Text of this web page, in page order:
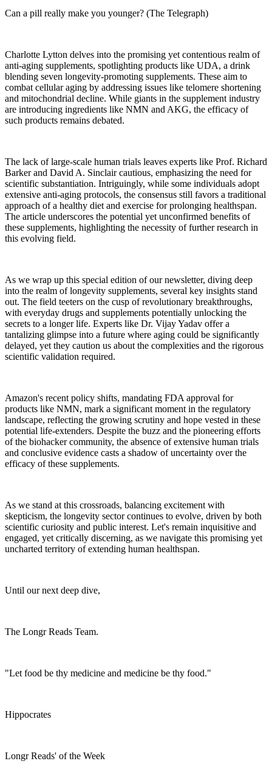
Can a pill really make you younger? (The Telegraph)
Charlotte Lytton delves into the promising yet contentious realm of
anti-aging supplements, spotlighting products like UDA, a drink
blending seven longevity-promoting supplements. These aim to
combat cellular aging by addressing issues like telomere shortening
and mitochondrial decline. While giants in the supplement industry
are introducing ingredients like NMN and AKG, the efficacy of
such products remains debated.
The lack of large-scale human trials leaves experts like Prof. Richard
Barker and David A. Sinclair cautious, emphasizing the need for
scientific substantiation. Intriguingly, while some individuals adopt
extensive anti-aging protocols, the consensus still favors a traditional
approach of a healthy diet and exercise for prolonging healthspan.
The article underscores the potential yet unconfirmed benefits of
these supplements, highlighting the necessity of further research in
this evolving field.
As we wrap up this special edition of our newsletter, diving deep
into the realm of longevity supplements, several key insights stand
out. The field teeters on the cusp of revolutionary breakthroughs,
with everyday drugs and supplements potentially unlocking the
secrets to a longer life. Experts like Dr. Vijay Yadav offer a
tantalizing glimpse into a future where aging could be significantly
delayed, yet they caution us about the complexities and the rigorous
scientific validation required.
Amazon's recent policy shifts, mandating FDA approval for
products like NMN, mark a significant moment in the regulatory
landscape, reflecting the growing scrutiny and hope vested in these
potential life-extenders. Despite the buzz and the pioneering efforts
of the biohacker community, the absence of extensive human trials
and conclusive evidence casts a shadow of uncertainty over the
efficacy of these supplements.
As we stand at this crossroads, balancing excitement with
skepticism, the longevity sector continues to evolve, driven by both
scientific curiosity and public interest. Let's remain inquisitive and
engaged, yet critically discerning, as we navigate this promising yet
uncharted territory of extending human healthspan.
Until our next deep dive,
The Longr Reads Team.
"Let food be thy medicine and medicine be thy food."
Hippocrates
Longr Reads' of the Week